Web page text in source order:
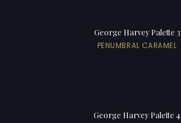
George Harvey Palette 3
PENUMBRAL CARAMEL
George Harvey Palette 4